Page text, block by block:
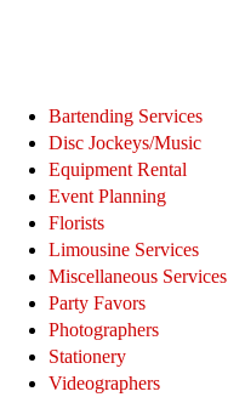
Bartending Services
Disc Jockeys/Music
Equipment Rental
Event Planning
Florists
Limousine Services
Miscellaneous Services
Party Favors
Photographers
Stationery
Videographers